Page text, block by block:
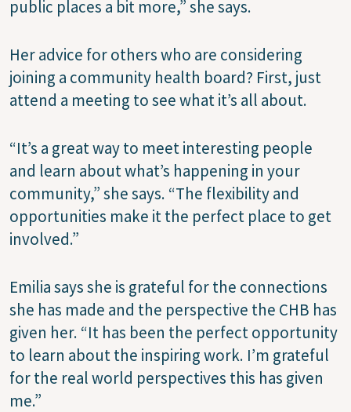
public places a bit more,” she says.
Her advice for others who are considering
joining a community health board? First, just
attend a meeting to see what it’s all about.
“It’s a great way to meet interesting people
and learn about what’s happening in your
community,” she says. “The flexibility and
opportunities make it the perfect place to get
involved.”
Emilia says she is grateful for the connections
she has made and the perspective the CHB has
given her. “It has been the perfect opportunity
to learn about the inspiring work. I’m grateful
for the real world perspectives this has given
me.”